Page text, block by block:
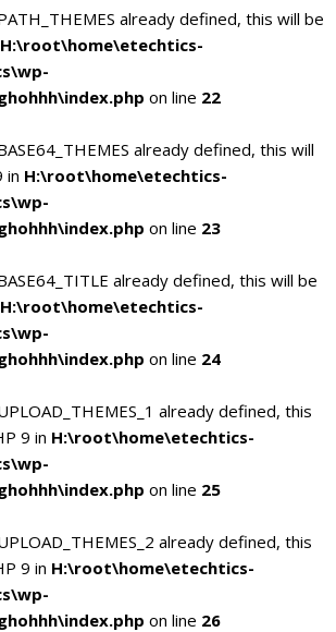
already defined, this will be
H:\root\home\etechtics-
on line 22
already defined, this will
in H:\root\home\etechtics-
on line 23
already defined, this will be
H:\root\home\etechtics-
on line 24
already defined, this
9 in H:\root\home\etechtics-
on line 25
already defined, this
9 in H:\root\home\etechtics-
on line 26